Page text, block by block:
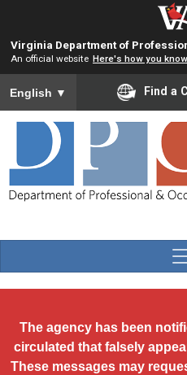
Virginia Department of
An official website Here's how you know
To ensure accurate screen
English ▼ Find a
The agency has been
circulated that falsely
These messages may